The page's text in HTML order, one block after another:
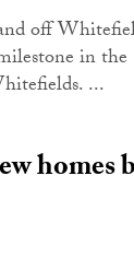
off
in the
...
homes